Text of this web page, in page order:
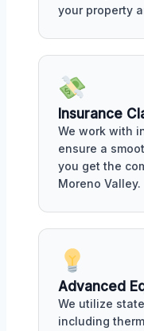
your property
Insurance
We work with
ensure a
you get the
Moreno Valley.
Advanced
We utilize
including